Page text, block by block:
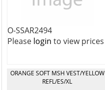
O-SSAR2494
Please login to view prices
ORANGE SOFT MSH VEST/YELLOW
REFL/ES/XL